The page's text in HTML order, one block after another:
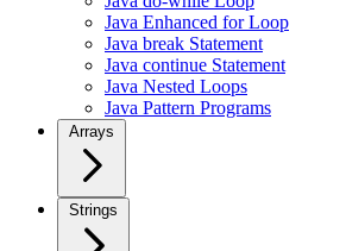
Java Enhanced for Loop
Java break Statement
Java continue Statement
Java Nested Loops
Java Pattern Programs
Arrays
Strings